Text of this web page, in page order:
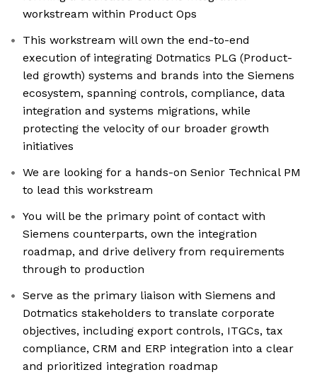
workstream within Product Ops
This workstream will own the end-to-end
execution of integrating Dotmatics PLG (Product-
led growth) systems and brands into the Siemens
ecosystem, spanning controls, compliance, data
integration and systems migrations, while
protecting the velocity of our broader growth
initiatives
We are looking for a hands-on Senior Technical PM
to lead this workstream
You will be the primary point of contact with
Siemens counterparts, own the integration
roadmap, and drive delivery from requirements
through to production
Serve as the primary liaison with Siemens and
Dotmatics stakeholders to translate corporate
objectives, including export controls, ITGCs, tax
compliance, CRM and ERP integration into a clear
and prioritized integration roadmap